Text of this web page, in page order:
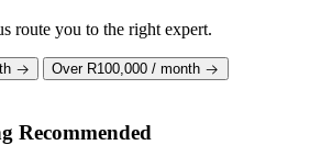
route you to the right expert.
Over R100,000 / month
Recommended